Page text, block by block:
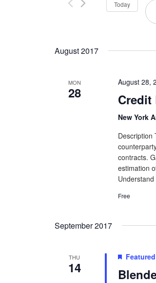
ViewsToday
date.
August 2017
MON
28
August 28,
Credit
New York
Description
contracts.
estimation
Free
September 2017
THU
14
Featured